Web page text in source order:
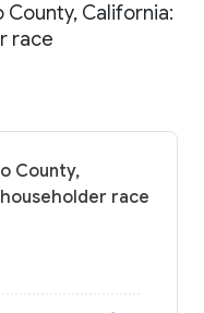
County, California:
race
County,
race